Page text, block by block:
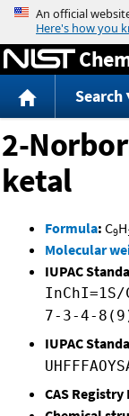
Search
2-
ketal
Formula: C9H
Molecular
IUPAC
InChI=1S/
7-3-4-
IUPAC
CAS